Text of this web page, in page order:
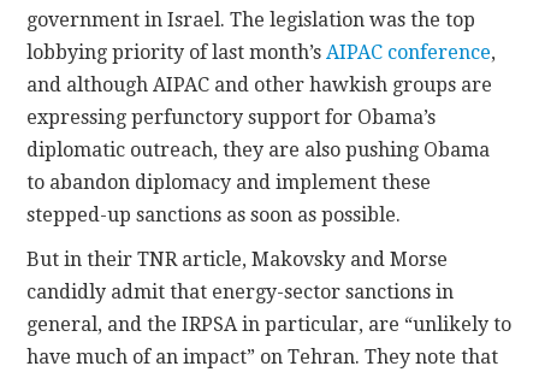
government in Israel. The legislation was the top
lobbying priority of last month’sAIPAC conference,
and although AIPAC and other hawkish groups are
expressing perfunctory support for Obama’s
diplomatic outreach, they are also pushing Obama
to abandon diplomacy and implement these
stepped-up sanctions as soon as possible.
But in their TNR article, Makovsky and Morse
candidly admit that energy-sector sanctions in
general, and the IRPSA in particular, are “unlikely to
have much of an impact” on Tehran. They note that